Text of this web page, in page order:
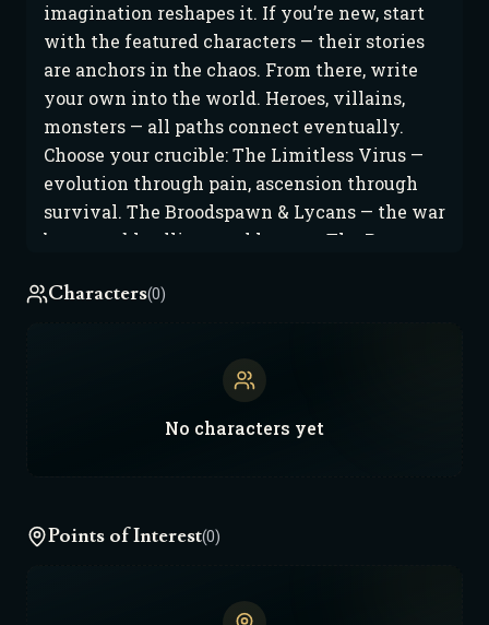
imagination reshapes it. If you’re new, start
with the featured characters — their stories
are anchors in the chaos. From there, write
your own into the world. Heroes, villains,
monsters — all paths connect eventually.
Choose your crucible: The Limitless Virus —
evolution through pain, ascension through
survival. The Broodspawn & Lycans — the war
between bloodlines and hunger. The Proven —
Crown of Xratinia — discipline made flesh,
sand. Each nation moves differently: New
corruption. Arkos — where bloodlines burn
kingdom that still bleeds for honor. Every
player story adds a heartbeat. Every victory,
lore. If your campaign makes waves — a new
Characters(0)
No characters yet
Points of Interest(0)